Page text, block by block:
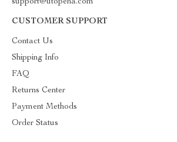
support@utopena.com
CUSTOMER SUPPORT
Contact Us
Shipping Info
FAQ
Returns Center
Payment Methods
Order Status